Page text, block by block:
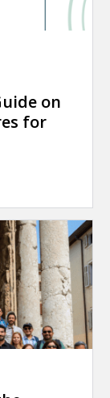
on
for